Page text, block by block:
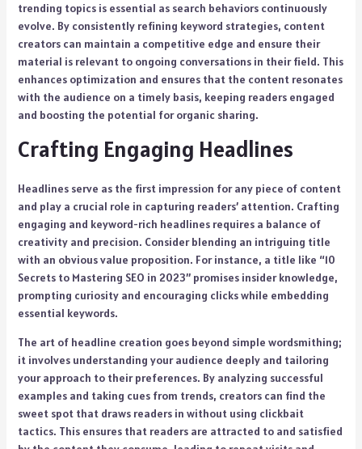
trending topics is essential as search behaviors continuously
evolve. By consistently refining keyword strategies, content
creators can maintain a competitive edge and ensure their
material is relevant to ongoing conversations in their field. This
enhances optimization and ensures that the content resonates
with the audience on a timely basis, keeping readers engaged
and boosting the potential for organic sharing.
Crafting Engaging Headlines
Headlines serve as the first impression for any piece of content
and play a crucial role in capturing readers’ attention. Crafting
engaging and keyword-rich headlines requires a balance of
creativity and precision. Consider blending an intriguing title
with an obvious value proposition. For instance, a title like “10
Secrets to Mastering SEO in 2023” promises insider knowledge,
prompting curiosity and encouraging clicks while embedding
essential keywords.
The art of headline creation goes beyond simple wordsmithing;
it involves understanding your audience deeply and tailoring
your approach to their preferences. By analyzing successful
examples and taking cues from trends, creators can find the
sweet spot that draws readers in without using clickbait
tactics. This ensures that readers are attracted to and satisfied